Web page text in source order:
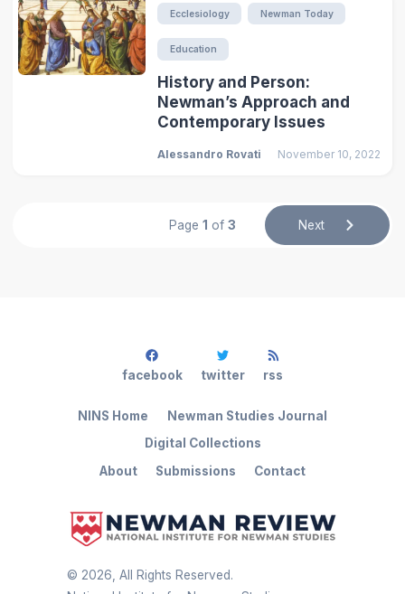
Ecclesiology Newman Today
Education
History and Person:
Newman’s Approach and
Contemporary Issues
Alessandro Rovati November 10, 2022
Page 1 of 3 Next
© 2026 , All Rights Reserved.
About Submissions Contact
NINS Home
Newman Studies Journal
Digital Collections
facebook twitter rss